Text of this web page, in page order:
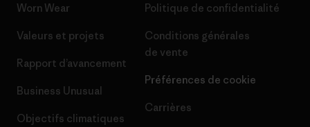
Worn Wear
Valeurs et projets
Rapport d’avancement
Business Unusual
Objectifs climatiques
Politique de confidentialité
Conditions générales
de vente
Préférences de cookie
Carrières